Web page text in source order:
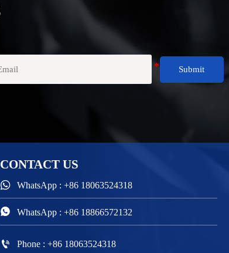
Submit
CONTACT US
 WhatsApp : +86 18063524318
 WhatsApp : +86 18866572132
 Phone : +86 18063524318